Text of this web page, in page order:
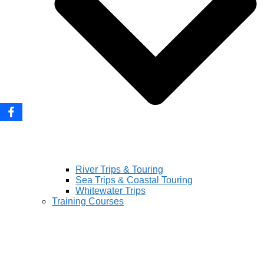
River Trips & Touring
Sea Trips & Coastal Touring
Whitewater Trips
Training Courses